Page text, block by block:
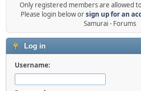
Only registered members are allowed
Please login below orsign up for an
Samurai - Forums
Log in
Username: